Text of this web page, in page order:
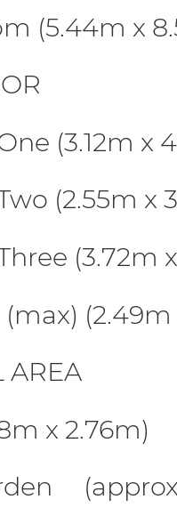
(5.44m x
(3.12m x
(2.55m x
(3.72m
(2.49m
AREA
x 2.76m)